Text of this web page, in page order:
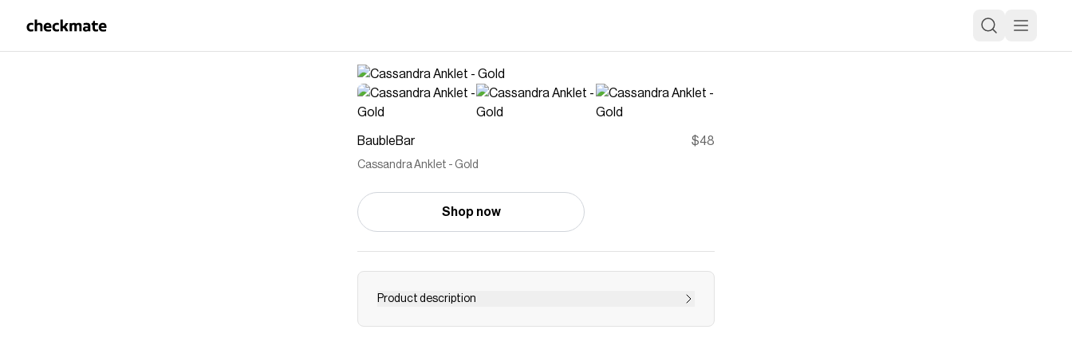
BaubleBar $48
Cassandra Anklet - Gold
Shop now
Product description
It would be a mistake not to have a curb anklet to turn to